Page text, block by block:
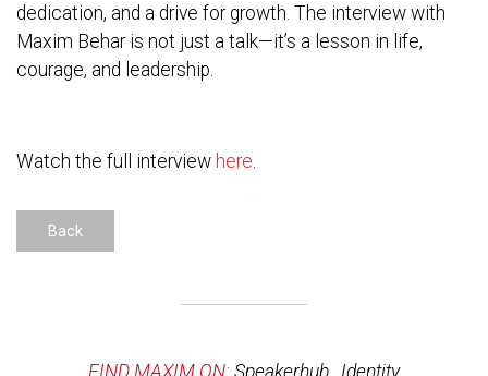
dedication, and a drive for growth. The interview with
Maxim Behar is not just a talk—it’s a lesson in life,
courage, and leadership.
Watch the full interview here
Back
FIND MAXIM ON: Speakerhub Identity